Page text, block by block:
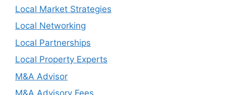
Local Market Strategies
Local Networking
Local Partnerships
Local Property Experts
M&A Advisor
M&A Advisory Fees